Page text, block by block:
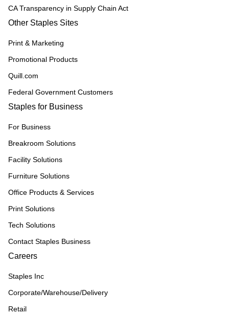
CA Transparency in Supply Chain Act
Other Staples Sites
Print & Marketing
Promotional Products
Quill.com
Federal Government Customers
Staples for Business
For Business
Breakroom Solutions
Facility Solutions
Furniture Solutions
Office Products & Services
Print Solutions
Tech Solutions
Contact Staples Business
Careers
Staples Inc
Corporate/Warehouse/Delivery
Retail